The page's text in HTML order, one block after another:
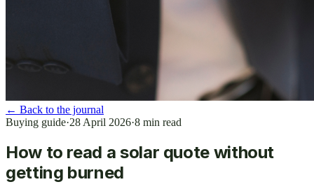
← Back to the journal
Buying guide·28 April 2026·8 min read
How to read a solar quote without
getting burned